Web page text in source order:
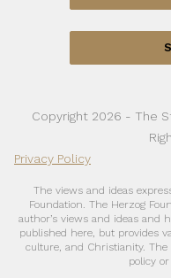
Copyright 2026 - The
Privacy Policy
The views and ideas
Foundation. The Herzog
author’s views and ideas and
published here, but provides
culture, and Christianity. The
policy